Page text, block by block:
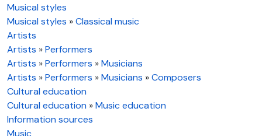
Musical styles
Musical styles »Classical music
Artists
Artists »Performers
Artists »Performers »Musicians
Artists »Performers »Musicians »Composers
Cultural education
Cultural education »Music education
Information sources
Music